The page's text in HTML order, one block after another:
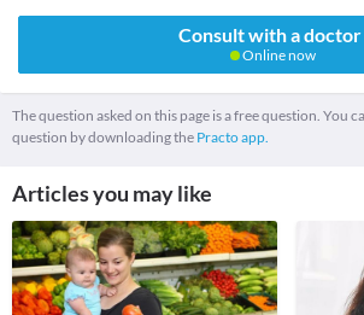
Consult with a doctor
Online now
The question asked on this page is a free question. You
question by downloading the Practo app.
Articles you may like